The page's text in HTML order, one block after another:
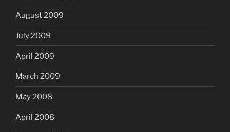
August 2009
July 2009
April 2009
March 2009
May 2008
April 2008